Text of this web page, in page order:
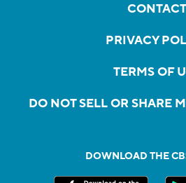
CONTACT
PRIVACY
TERMS OF
DO NOT SELL OR SHARE
DOWNLOAD THE